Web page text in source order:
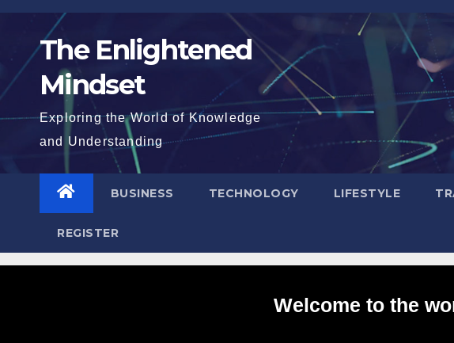
Skip
content The Enlightened
Mindset
Exploring the World of Knowledge
and Understanding
BUSINESS TECHNOLOGY LIFESTYLE
REGISTER
Welcome to the